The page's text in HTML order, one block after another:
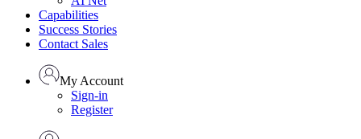
Capabilities
Success Stories
Contact Sales
My Account
Sign-in
Register